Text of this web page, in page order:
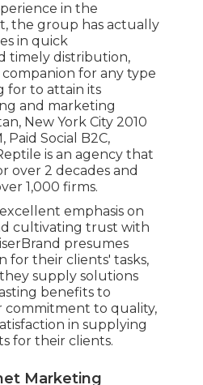
in the
the group has actually
in quick
timely distribution,
for any type
for to attain its
and marketing
New York City 2010
Paid Social B2C,
is an agency that
over 2 decades and
1,000 firms.
emphasis on
cultivating trust with
presumes
for their clients' tasks,
supply solutions
benefits to
commitment to quality,
in supplying
for their clients.
Marketing